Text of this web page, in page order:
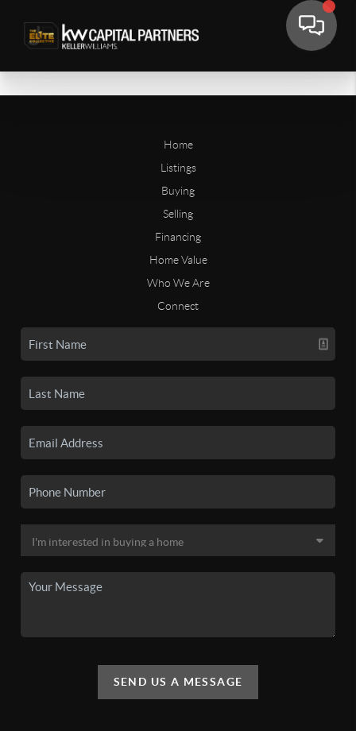
Home
Listings
Buying
Selling
Financing
Home Value
Who We Are
Connect
SEND US A MESSAGE